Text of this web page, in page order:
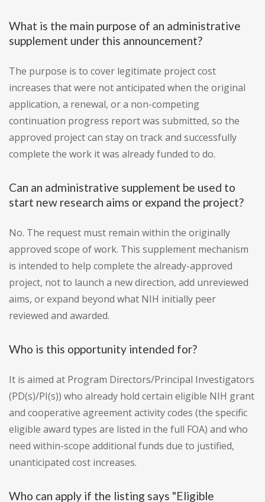
What is the main purpose of an administrative
supplement under this announcement?
The purpose is to cover legitimate project cost
increases that were not anticipated when the original
application, a renewal, or a non-competing
continuation progress report was submitted, so the
approved project can stay on track and successfully
complete the work it was already funded to do.
Can an administrative supplement be used to
start new research aims or expand the project?
No. The request must remain within the originally
approved scope of work. This supplement mechanism
is intended to help complete the already-approved
project, not to launch a new direction, add unreviewed
aims, or expand beyond what NIH initially peer
reviewed and awarded.
Who is this opportunity intended for?
It is aimed at Program Directors/Principal Investigators
(PD(s)/PI(s)) who already hold certain eligible NIH grant
and cooperative agreement activity codes (the specific
eligible award types are listed in the full FOA) and who
need within-scope additional funds due to justified,
unanticipated cost increases.
Who can apply if the listing says "Eligible